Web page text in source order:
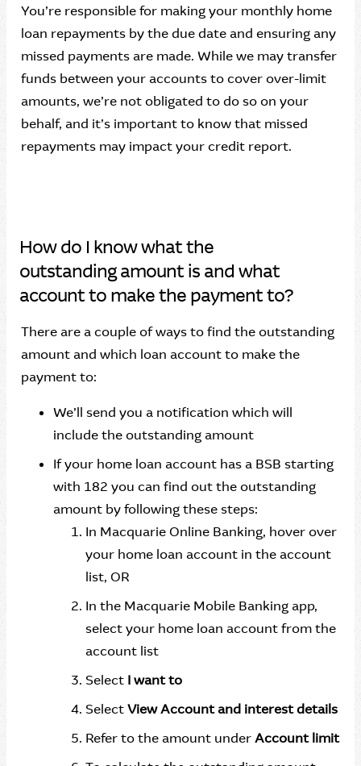
You’re responsible for making your monthly home
loan repayments by the due date and ensuring any
missed payments are made. While we may transfer
funds between your accounts to cover over-limit
amounts, we’re not obligated to do so on your
behalf, and it’s important to know that missed
repayments may impact your credit report.
How do I know what the
outstanding amount is and what
account to make the payment to?
There are a couple of ways to find the outstanding
amount and which loan account to make the
payment to:
We’ll send you a notification which will
include the outstanding amount
If your home loan account has a BSB starting
with 182 you can find out the outstanding
amount by following these steps:
In Macquarie Online Banking, hover over
your home loan account in the account
list, OR
In the Macquarie Mobile Banking app,
select your home loan account from the
account list
Select I want to
SelectView Account and interest details
Refer to the amount underAccount limit